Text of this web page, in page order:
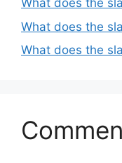
What does the
What does the
What does the